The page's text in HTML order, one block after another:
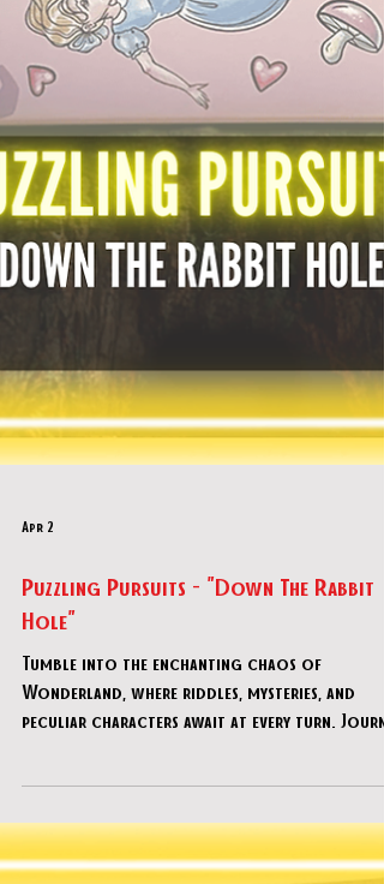
Puzzling Pursuits - "Down The Rabbit
Hole"